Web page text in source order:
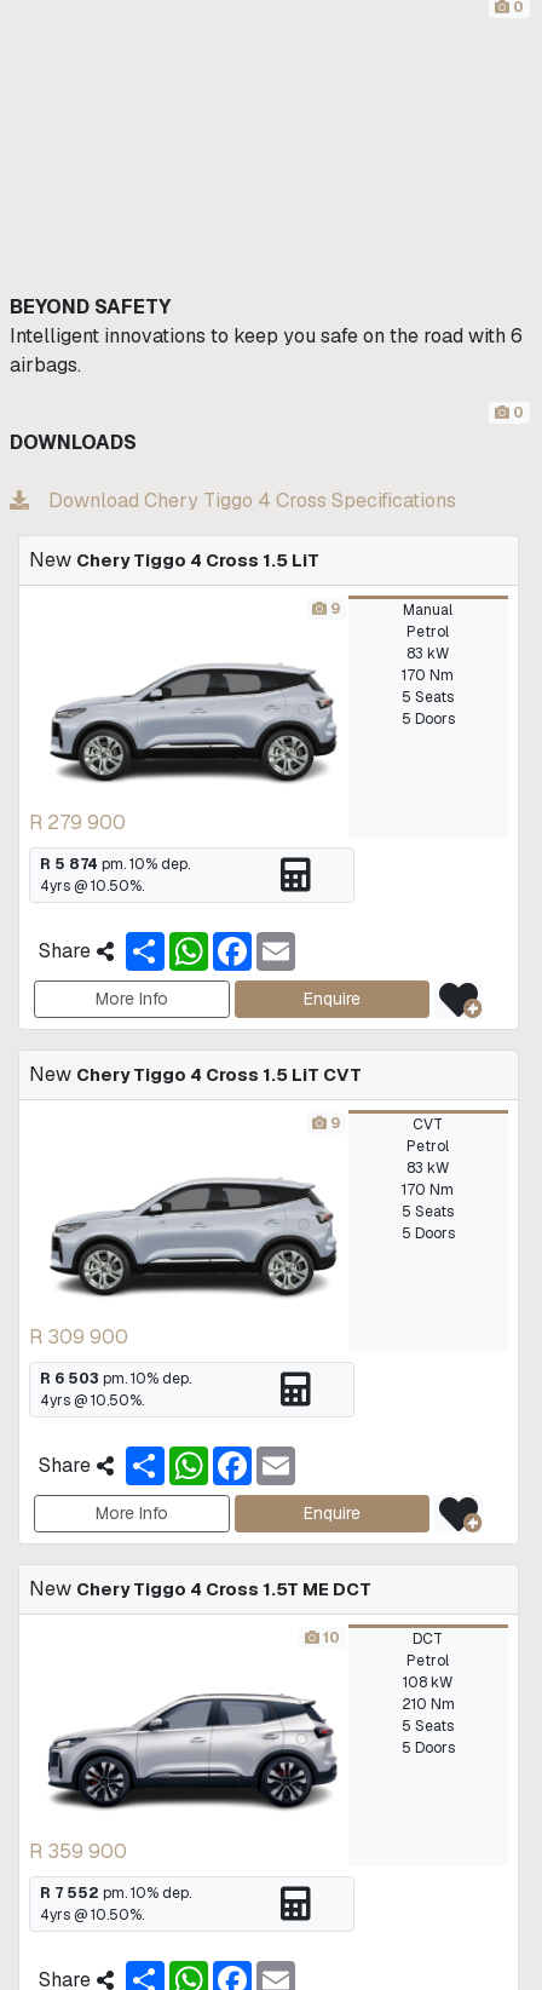
0
BEYOND SAFETY
Intelligent innovations to keep you safe on the road with 6
airbags.
0
DOWNLOADS
Download Chery Tiggo 4 Cross Specifications
New Chery Tiggo 4 Cross 1.5 LiT
9
R 279 900
Manual
Petrol
83 kW
170 Nm
5 Seats
5 Doors
R 5 874 pm.10% dep.
4yrs @10.50%.
Share S
h
a
r
e
W
h
a
s
p
p
F
a
c
b
o
k
a
l
More Info Enquire
New Chery Tiggo 4 Cross 1.5 LiT CVT
9
R 309 900
CVT
Petrol
83 kW
170 Nm
5 Seats
5 Doors
R 6 503 pm.10% dep.
4yrs @10.50%.
Share S
h
a
r
e
W
h
a
s
p
p
F
a
c
b
o
k
a
l
More Info Enquire
New Chery Tiggo 4 Cross 1.5T ME DCT
10
R 359 900
DCT
Petrol
108 kW
210 Nm
5 Seats
5 Doors
R 7 552 pm.10% dep.
4yrs @10.50%.
Share S W F